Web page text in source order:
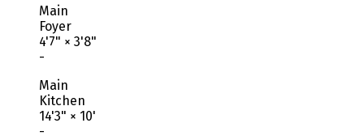
Main
Foyer
4'7" × 3'8"
-
Main
Kitchen
14'3" × 10'
-